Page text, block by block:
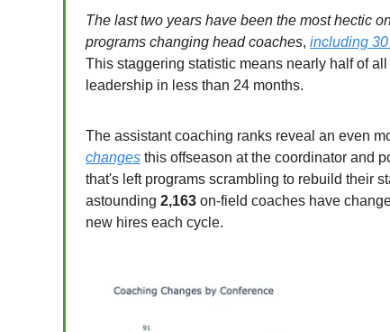
The last two years have been the most hectic
programs changing head coaches, including
This staggering statistic means nearly half of
leadership in less than 24 months.
The assistant coaching ranks reveal an even
changes this offseason at the coordinator and
that's left programs scrambling to rebuild their
astounding 2,163 on-field coaches have
new hires each cycle.